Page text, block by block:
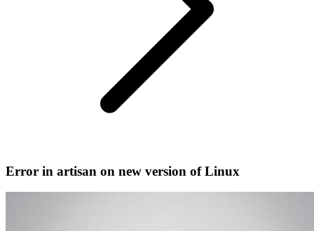
Error in artisan on new version of Linux